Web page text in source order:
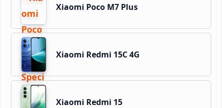
Xiaomi Poco M7 Plus
Xiaomi Redmi 15C 4G
Xiaomi Redmi 15